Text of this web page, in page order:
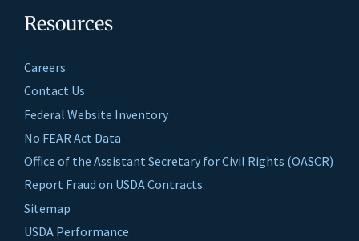
Resources
Careers
Contact Us
Federal Website Inventory
No FEAR Act Data
Office of the Assistant Secretary for Civil Rights (OASCR)
Report Fraud on USDA Contracts
Sitemap
USDA Performance